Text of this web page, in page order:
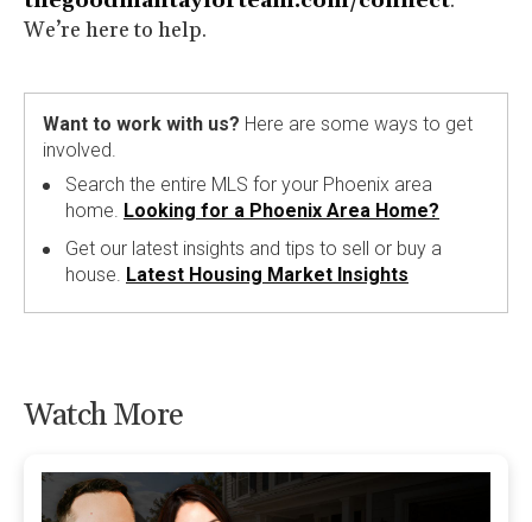
We’re here to help.
Want to work with us? Here are some ways to get
involved.
Search the entire MLS for your Phoenix area
home. Looking for a Phoenix Area Home?
Get our latest insights and tips to sell or buy a
house. Latest Housing Market Insights
Watch More